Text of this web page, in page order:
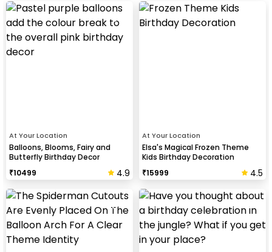
At Your Location
Balloons, Blooms, Fairy and
Butterfly Birthday Decor
₹10499 4.9
At Your Location
Elsa's Magical Frozen Theme
Kids Birthday Decoration
₹15999 4.5